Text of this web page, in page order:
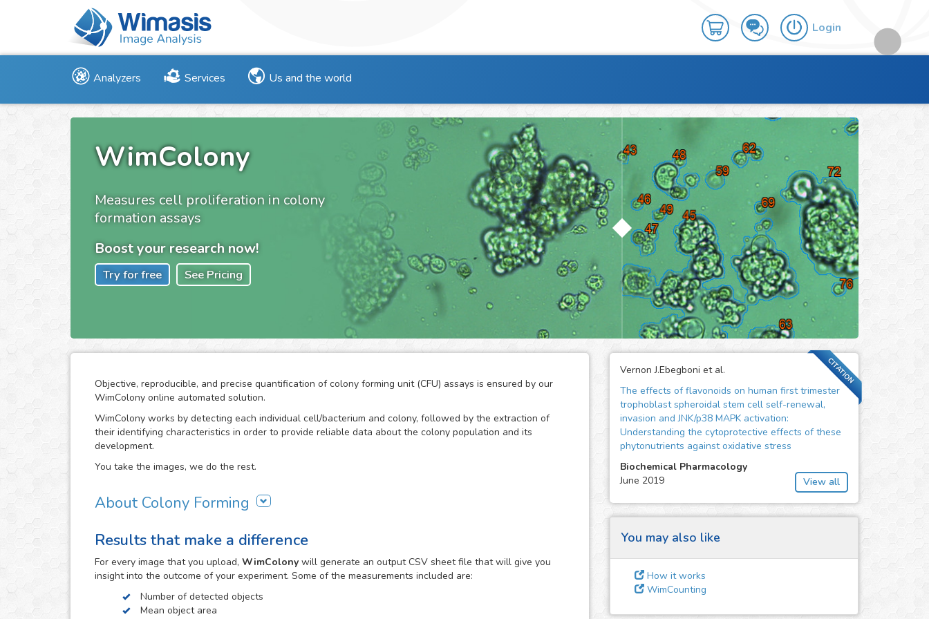
Login
Analyzers Services Us and the world
WimColony
Measures cell proliferation in colony
formation assays
Boost your research now!
Try for free See Pricing
Objective, reproducible, and precise quantification of colony forming unit (CFU) assays is ensured by our
WimColony online automated solution.
WimColony works by detecting each individual cell/bacterium and colony, followed by the extraction of
their identifying characteristics in order to provide reliable data about the colony population and its
development.
You take the images, we do the rest.
About Colony Forming
grow, monitoring the formation of colonies from an initially known population. The formation of colonies
the experiment constitutes the perfect indicator of the growth potential of cells. As a result, the CFC has
become an assay of extensive use in cancer research to study the effects of drugs and the ionizing
radiation therapy in carcinogenic cell proliferation.
The observation of the colony forming process and development by the human eye is a practical method
Results that make a difference
For every image that you upload, WimColony will generate an output CSV sheet file that will give you
insight into the outcome of your experiment. Some of the measurements included are:
Number of detected objects
Mean object area
CITATION
Vernon J.Ebegboni et al.
The effects of flavonoids on human first trimester
trophoblast spheroidal stem cell self-renewal,
invasion and JNK/p38 MAPK activation:
Understanding the cytoprotective effects of these
phytonutrients against oxidative stress
Biochemical Pharmacology
June 2019
View all
You may also like
How it works
WimCounting